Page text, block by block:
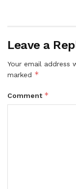
Leave a
Your email address
marked *
Comment *